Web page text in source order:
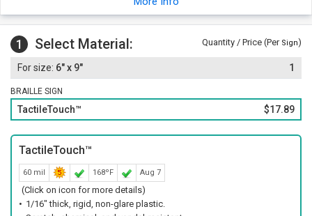
also available.
1 Select Material: Quantity / Price (Per Sign)
6" x 9" 1
BRAILLE SIGN
TactileTouch™ $17.89
TactileTouch™
60 mil 168ºF Aug 7
(Click on icon for more details)
1/16" thick, rigid, non-glare plastic.